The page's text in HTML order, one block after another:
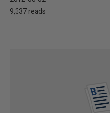
9,337 reads